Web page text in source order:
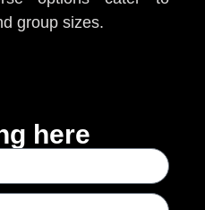
group sizes.
here